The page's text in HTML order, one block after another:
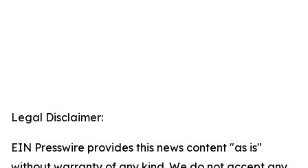
Legal Disclaimer:
EIN Presswire provides this news content "as is"